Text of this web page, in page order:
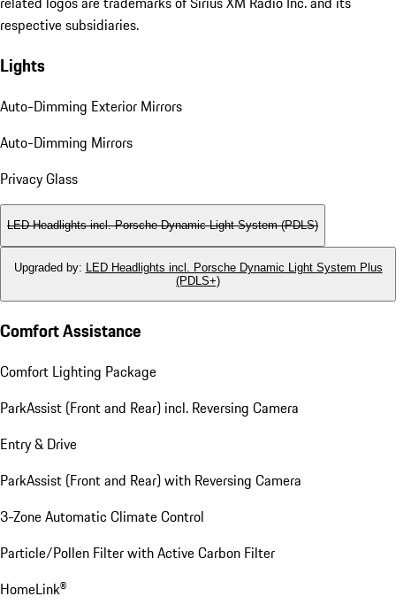
respective subsidiaries.
Lights
Auto-Dimming Exterior Mirrors
Auto-Dimming Mirrors
Privacy Glass
LED Headlights incl. Porsche Dynamic Light System (PDLS)
Upgraded by:
LED Headlights incl. Porsche Dynamic Light System Plus
(PDLS+)
Comfort Assistance
Comfort Lighting Package
ParkAssist (Front and Rear) incl. Reversing Camera
Entry & Drive
ParkAssist (Front and Rear) with Reversing Camera
3-Zone Automatic Climate Control
Particle/Pollen Filter with Active Carbon Filter
HomeLink®